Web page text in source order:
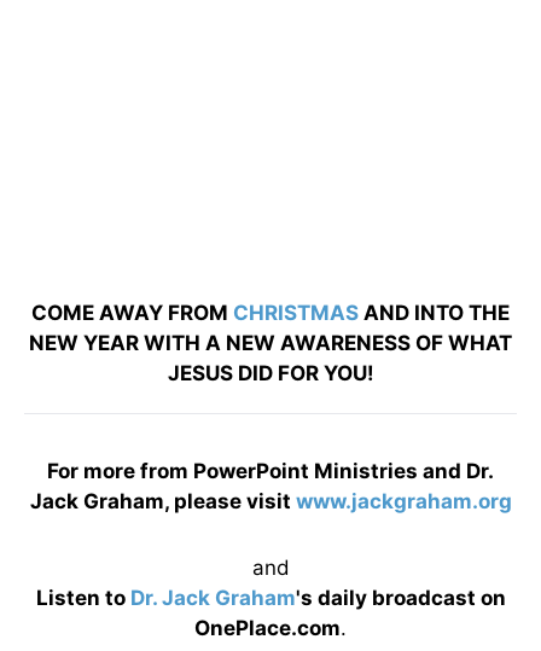
COME AWAY FROM CHRISTMAS AND INTO THE
NEW YEAR WITH A NEW AWARENESS OF WHAT
JESUS DID FOR YOU!
For more from PowerPoint Ministries and Dr.
Jack Graham, please visit www.jackgraham.org
and
Listen to Dr. Jack Graham's daily broadcast on
OnePlace.com.